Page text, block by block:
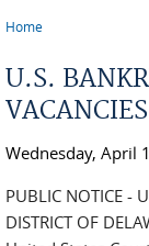
Home
U.S.
Wednesday, April
PUBLIC NOTICE -
DISTRICT OF